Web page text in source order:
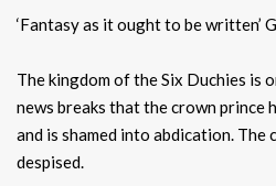
‘Fantasy as it ought to be written’
The kingdom of the Six Duchies is
news breaks that the crown prince
and is shamed into abdication. The
despised.